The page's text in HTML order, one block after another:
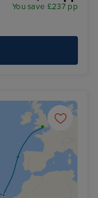
You save £237 pp